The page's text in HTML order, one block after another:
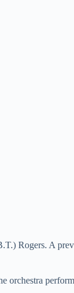
Rogers. A